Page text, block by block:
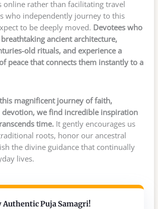
online rather than facilitating travel
who independently journey to this
to be deeply moved. Devotees who
ancient architecture,
old rituals, and experience a
peace that connects them instantly to a
magnificent journey of faith,
devotion, we find incredible inspiration
time. It gently encourages us
roots, honor our ancestral
the divine guidance that continually
lives.
Authentic Puja Samagri!